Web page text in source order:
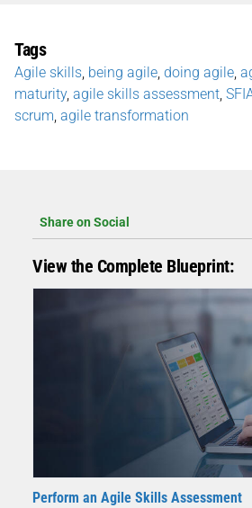
Tags
Agile skills being agile doing agile
maturity, agile skills assessment
scrum agile transformation
Share on Social
View the Complete Blueprint:
Perform an Agile Skills Assessment